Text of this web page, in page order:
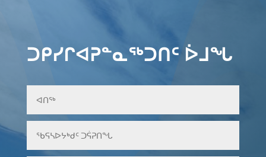
ᑐᑭᓯᒋᐊᕈᓐᓇᖅᑐᑎᑦ ᐆᒧᖓ